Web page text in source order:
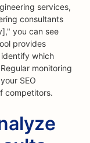
services,
consultants
you can see
provides
which
monitoring
SEO
competitors.